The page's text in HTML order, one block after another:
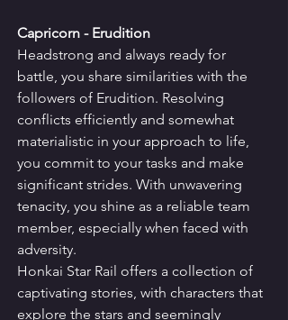
Capricorn - Erudition
Headstrong and always ready for
battle, you share similarities with the
followers of Erudition. Resolving
conflicts efficiently and somewhat
materialistic in your approach to life,
you commit to your tasks and make
significant strides. With unwavering
tenacity, you shine as a reliable team
member, especially when faced with
adversity.
Honkai Star Rail offers a collection of
captivating stories, with characters that
explore the stars and seemingly